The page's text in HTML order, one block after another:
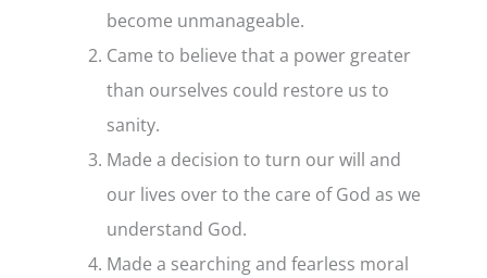
become unmanageable.
Came to believe that a power greater
than ourselves could restore us to
sanity.
Made a decision to turn our will and
our lives over to the care of God as we
understand God.
Made a searching and fearless moral